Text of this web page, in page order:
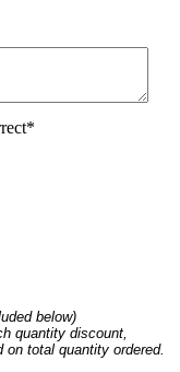
*
below)
quantity discount,
total quantity ordered.